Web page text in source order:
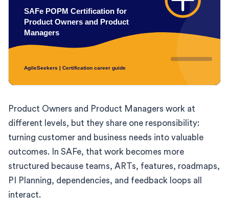
Product Owners and Product Managers work at
different levels, but they share one responsibility:
turning customer and business needs into valuable
outcomes. In SAFe, that work becomes more
structured because teams, ARTs, features, roadmaps,
PI Planning, dependencies, and feedback loops all
interact.